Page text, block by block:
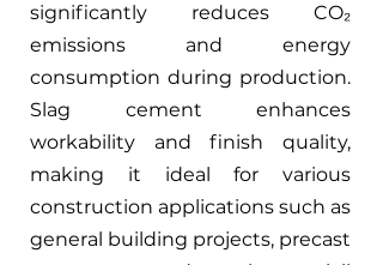
significantly reduces CO₂
emissions and energy
consumption during production.
Slag cement enhances
workability and finish quality,
making it ideal for various
construction applications such as
general building projects, precast